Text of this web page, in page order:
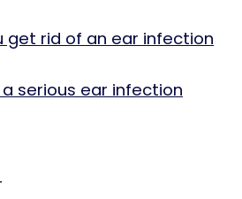
get rid of an ear infection
serious ear infection